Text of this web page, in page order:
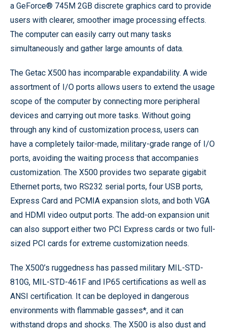
a GeForce® 745M 2GB discrete graphics card to provide
users with clearer, smoother image processing effects.
The computer can easily carry out many tasks
simultaneously and gather large amounts of data.
The Getac X500 has incomparable expandability. A wide
assortment of I/O ports allows users to extend the usage
scope of the computer by connecting more peripheral
devices and carrying out more tasks. Without going
through any kind of customization process, users can
have a completely tailor-made, military-grade range of I/O
ports, avoiding the waiting process that accompanies
customization. The X500 provides two separate gigabit
Ethernet ports, two RS232 serial ports, four USB ports,
Express Card and PCMIA expansion slots, and both VGA
and HDMI video output ports. The add-on expansion unit
can also support either two PCI Express cards or two full-
sized PCI cards for extreme customization needs.
The X500’s ruggedness has passed military MIL-STD-
810G, MIL-STD-461F and IP65 certifications as well as
ANSI certification. It can be deployed in dangerous
environments with flammable gasses*, and it can
withstand drops and shocks. The X500 is also dust and